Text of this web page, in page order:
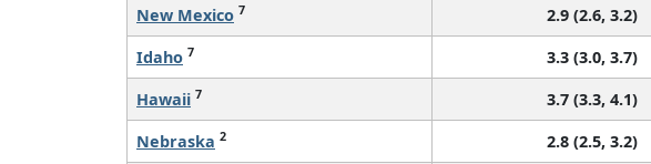
New Mexico 7 2.9 (2.6, 3.2)
Idaho 7 3.3 (3.0, 3.7)
Hawaii 7 3.7 (3.3, 4.1)
Nebraska 2 2.8 (2.5, 3.2)